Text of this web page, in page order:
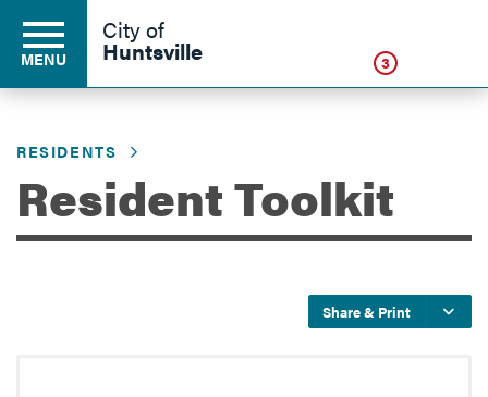
Business
MENU
City of
Huntsville 3
RESIDENTS
Resident Toolkit
Share & Print